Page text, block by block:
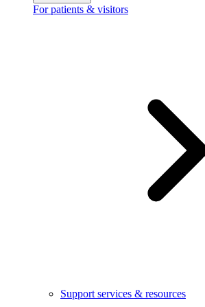
For patients & visitors
Support services & resources